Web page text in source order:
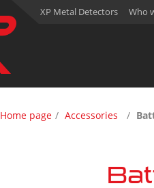
XP Metal Detectors Who
Home page Accessories